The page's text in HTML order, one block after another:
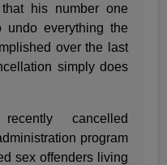
his number one
undo everything the
over the last
simply does
cancelled
program
sex offenders living